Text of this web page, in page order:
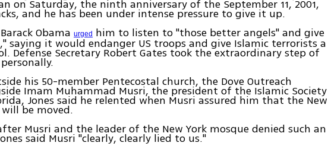
on Saturday, the ninth anniversary of the September 11, 2001,
and he has been under intense pressure to give it up.
Obamaurged him to listen to "those better angels" and give
saying it would endanger US troops and give Islamic terrorists a
Defense Secretary Robert Gates took the extraordinary step of
his 50-member Pentecostal church, the Dove Outreach
Imam Muhammad Musri, the president of the Islamic Society
Jones said he relented when Musri assured him that the New
be moved.
Musri and the leader of the New York mosque denied such an
said Musri "clearly, clearly lied to us."